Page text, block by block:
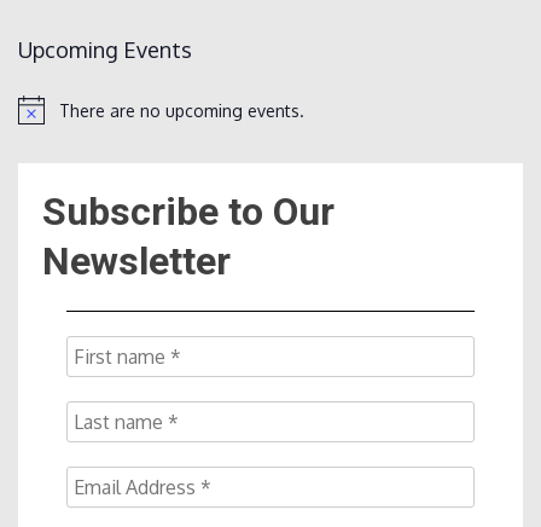
NOW
Upcoming Events
NoticeThere are no upcoming events.
Subscribe to Our
Newsletter